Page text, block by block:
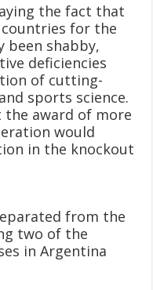
the fact that
for the
been shabby,
deficiencies
of cutting-
sports science.
award of more
would
in the knockout
from the
two of the
in Argentina